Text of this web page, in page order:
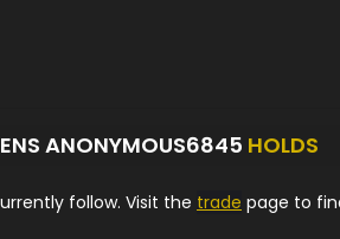
ANONYMOUS6845 HOLDS
follow. Visit the trade page to